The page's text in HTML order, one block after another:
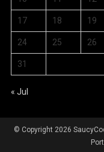
17 18 19
24 25 26
31
« Jul
© Copyright 2026